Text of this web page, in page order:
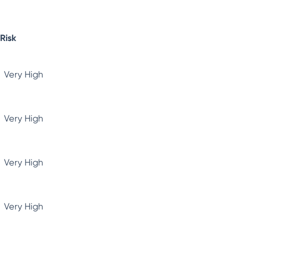
Risk
Very High
Very High
Very High
Very High